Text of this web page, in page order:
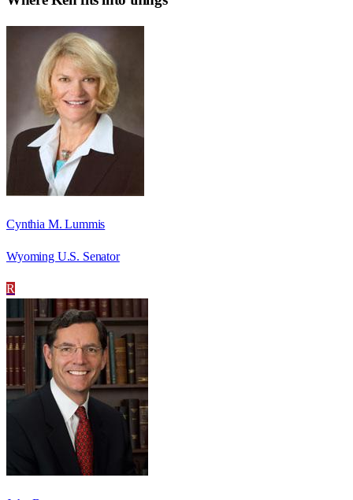
Cynthia M. Lummis
Wyoming U.S. Senator
R